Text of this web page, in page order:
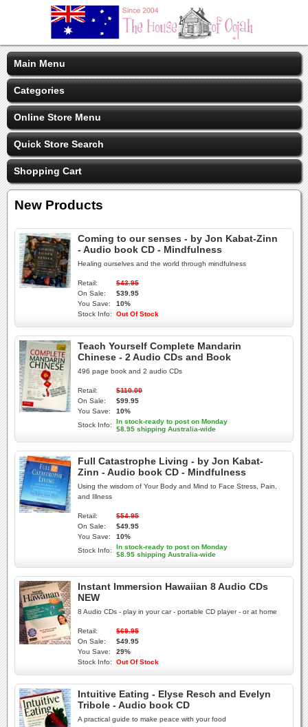
Main Menu
Categories
Online Store Menu
Quick Store Search
Shopping Cart
New Products
Coming to our senses - by Jon Kabat-Zinn
- Audio book CD - Mindfulness
Healing ourselves and the world through mindfulness
Retail:
$43.95
On Sale:
$39.95
You Save:
10%
Stock Info:
Out Of Stock
Teach Yourself Complete Mandarin
Chinese - 2 Audio CDs and Book
496 page book and 2 audio CDs
Retail:
$110.00
On Sale:
$99.95
You Save:
10%
Stock Info:
In stock-ready to post on Monday
$8.95 shipping Australia-wide
Full Catastrophe Living - by Jon Kabat-
Zinn - Audio book CD - Mindfulness
Using the wisdom of Your Body and Mind to Face Stress, Pain,
and Illness
Retail:
$54.95
On Sale:
$49.95
You Save:
10%
Stock Info:
In stock-ready to post on Monday
$8.95 shipping Australia-wide
Instant Immersion Hawaiian 8 Audio CDs
NEW
8 Audio CDs - play in your car - portable CD player - or at home
Retail:
$69.95
On Sale:
$49.95
You Save:
29%
Stock Info:
Out Of Stock
Intuitive Eating - Elyse Resch and Evelyn
Tribole - Audio book CD
A practical guide to make peace with your food